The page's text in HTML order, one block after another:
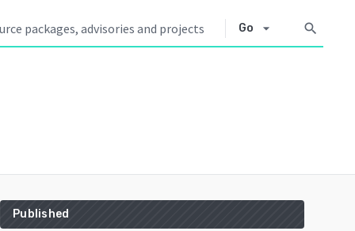
Go arrow_drop_down search
Published